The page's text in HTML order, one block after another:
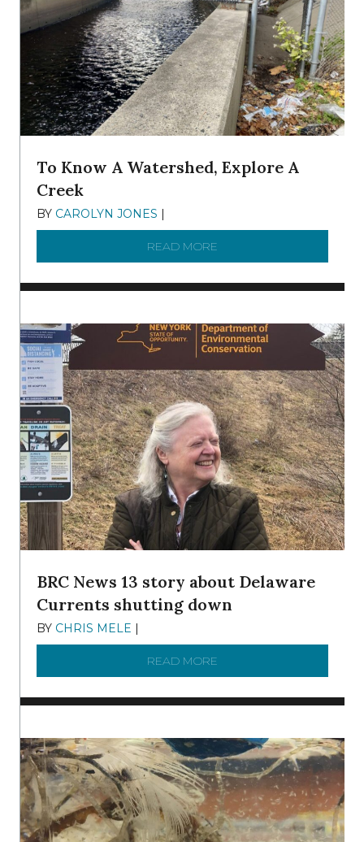
To Know A Watershed, Explore A
Creek
BY CAROLYN JONES
READ MORE
BRC News 13 story about Delaware
Currents shutting down
BY CHRIS MELE
READ MORE